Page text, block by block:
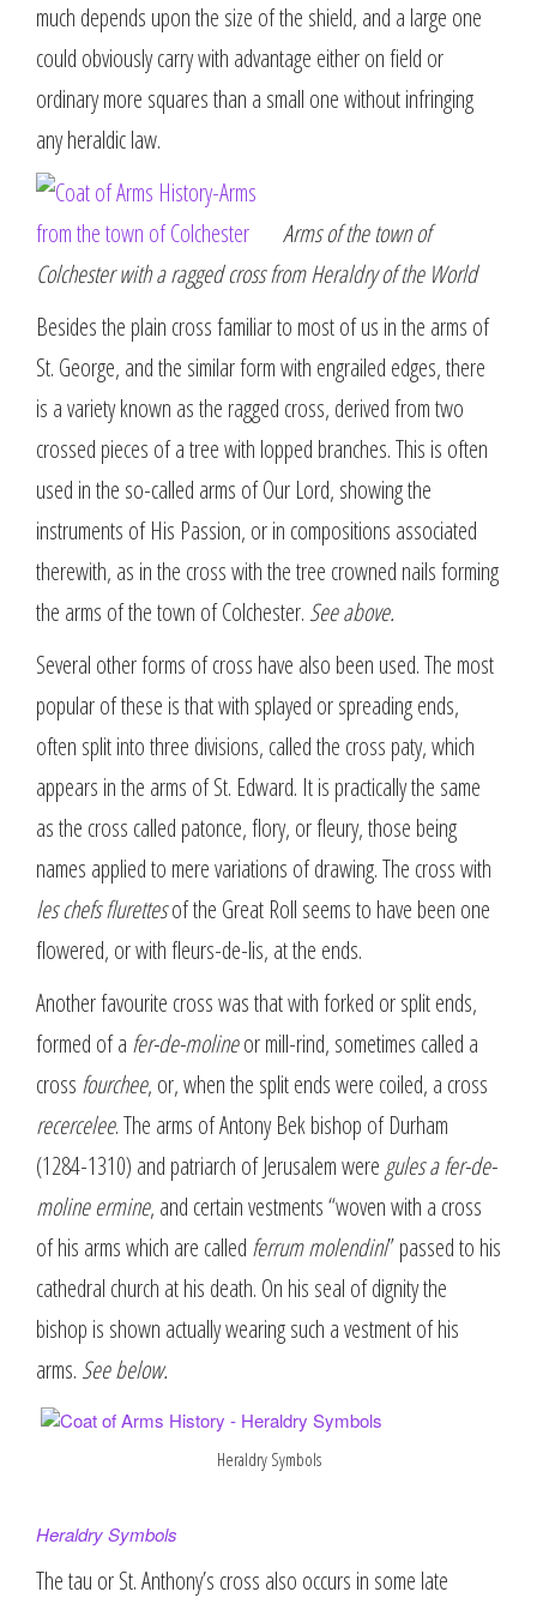
much depends upon the size of the shield, and a large one
could obviously carry with advantage either on field or
ordinary more squares than a small one without infringing
any heraldic law.
Arms of the town of
Colchester with a ragged cross from Heraldry of the World
Besides the plain cross familiar to most of us in the arms of
St. George, and the similar form with engrailed edges, there
is a variety known as the ragged cross, derived from two
crossed pieces of a tree with lopped branches. This is often
used in the so-called arms of Our Lord, showing the
instruments of His Passion, or in compositions associated
therewith, as in the cross with the tree crowned nails forming
the arms of the town of Colchester. See above.
Several other forms of cross have also been used. The most
popular of these is that with splayed or spreading ends,
often split into three divisions, called the cross paty, which
appears in the arms of St. Edward. It is practically the same
as the cross called patonce, flory, or fleury, those being
names applied to mere variations of drawing. The cross with
les chefs flurettesof the Great Roll seems to have been one
flowered, or with fleurs-de-lis, at the ends.
Another favourite cross was that with forked or split ends,
formed of a fer-de-molineor mill-rind, sometimes called a
cross fourchee, or, when the split ends were coiled, a cross
recercelee. The arms of Antony Bek bishop of Durham
(1284-1310) and patriarch of Jerusalem were gules a fer-de-
moline ermine, and certain vestments “woven with a cross
of his arms which are called ferrum molendini” passed to his
cathedral church at his death. On his seal of dignity the
bishop is shown actually wearing such a vestment of his
arms. See below.
Heraldry Symbols
Heraldry Symbols
The tau or St. Anthony’s cross also occurs in some late